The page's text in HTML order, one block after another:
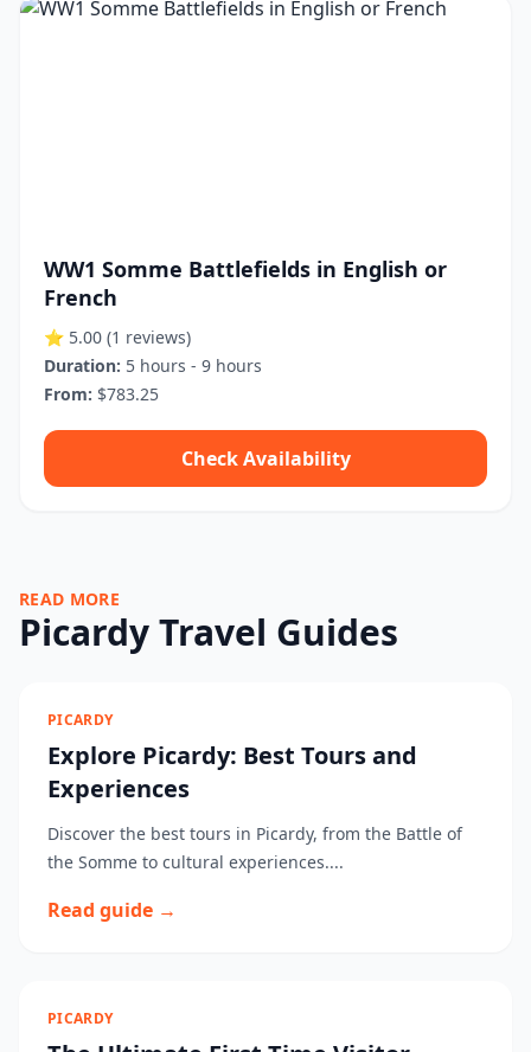
WW1 Somme Battlefields in English or
French
⭐ 5.00 (1 reviews)
Duration: 5 hours - 9 hours
From: $783.25
Check Availability
READ MORE
Picardy Travel Guides
PICARDY
Explore Picardy: Best Tours and
Experiences
Discover the best tours in Picardy, from the Battle of
the Somme to cultural experiences....
Read guide →
PICARDY